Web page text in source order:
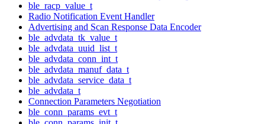
ble_racp_value_t
Radio Notification Event Handler
Advertising and Scan Response Data Encoder
ble_advdata_tk_value_t
ble_advdata_uuid_list_t
ble_advdata_conn_int_t
ble_advdata_manuf_data_t
ble_advdata_service_data_t
ble_advdata_t
Connection Parameters Negotiation
ble_conn_params_evt_t